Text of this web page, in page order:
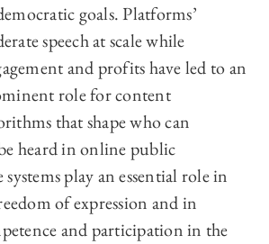
goals. Platforms’
speech at scale while
and profits have led to an
role for content
that shape who can
heard in online public
systems play an essential role in
of expression and in
and participation in the